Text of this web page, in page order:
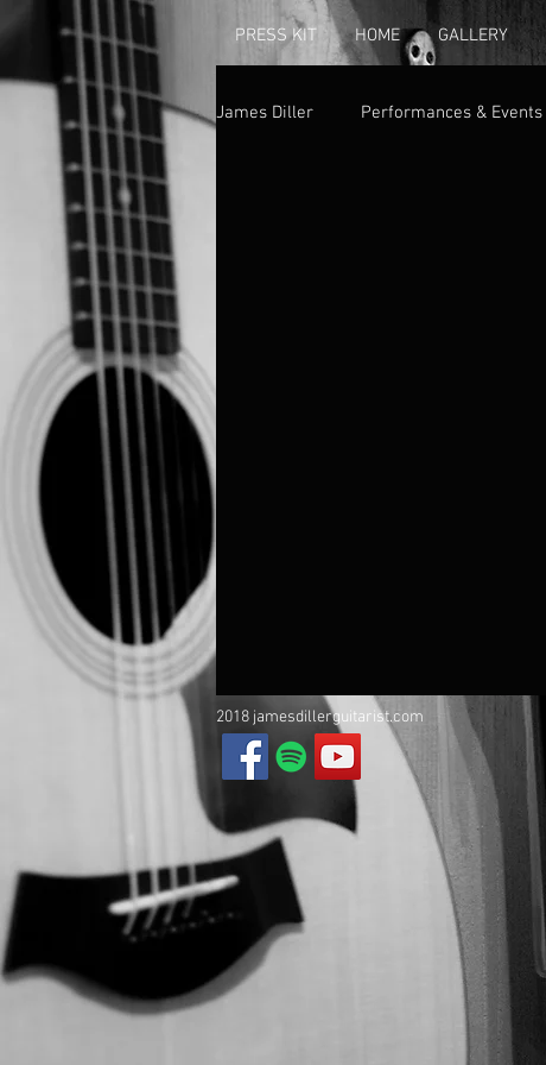
PRESS KIT HOME GALLERY
James Diller Performances & Events
2018 jamesdillerguitarist.com